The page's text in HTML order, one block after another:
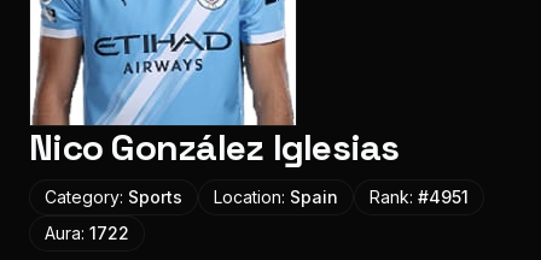
Nico González Iglesias
Category: Sports Location: Spain Rank: #4951
Aura: 1722